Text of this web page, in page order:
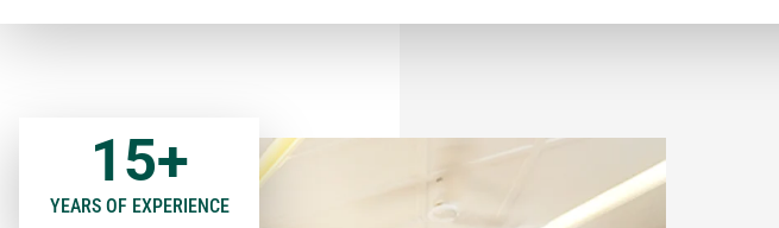
YEARS OF EXPERIENCE
15+